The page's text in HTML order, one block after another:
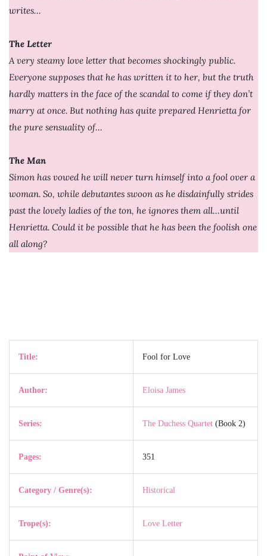
writes…
The Letter
A very steamy love letter that becomes shockingly public.
Everyone supposes that he has written it to her, but the truth
hardly matters in the face of the scandal to come if they don’t
marry at once. But nothing has quite prepared Henrietta for
the pure sensuality of…
The Man
Simon has vowed he will never turn himself into a fool over a
woman. So, while debutantes swoon as he disdainfully strides
past the lovely ladies of the ton, he ignores them all…until
Henrietta. Could it be possible that he has been the foolish one
all along?
Title: Fool for Love
Author: Eloisa James
Series: The Duchess Quartet (Book 2)
Pages: 351
Category / Genre(s): Historical
Trope(s): Love Letter